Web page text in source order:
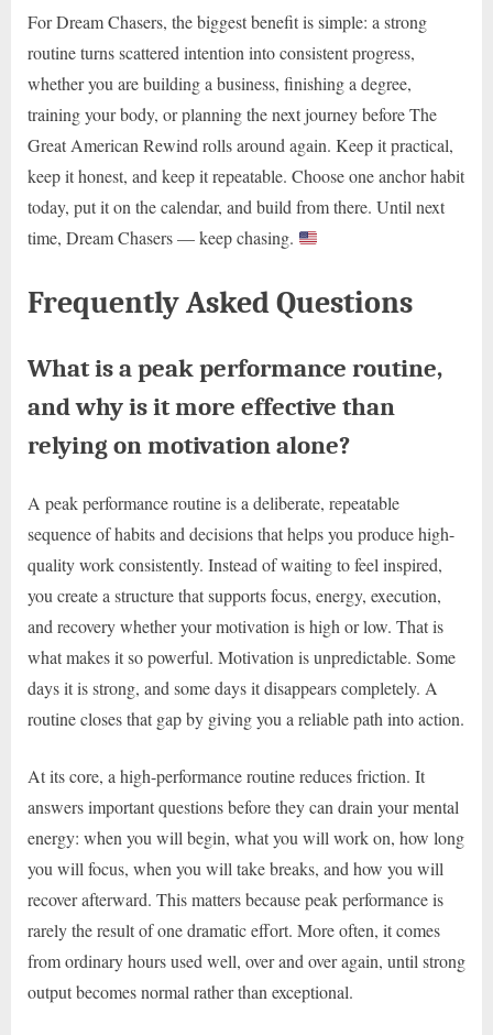
For Dream Chasers, the biggest benefit is simple: a strong
routine turns scattered intention into consistent progress,
whether you are building a business, finishing a degree,
training your body, or planning the next journey before The
Great American Rewind rolls around again. Keep it practical,
keep it honest, and keep it repeatable. Choose one anchor habit
today, put it on the calendar, and build from there. Until next
time, Dream Chasers — keep chasing.
Frequently Asked Questions
What is a peak performance routine,
and why is it more effective than
relying on motivation alone?
A peak performance routine is a deliberate, repeatable
sequence of habits and decisions that helps you produce high-
quality work consistently. Instead of waiting to feel inspired,
you create a structure that supports focus, energy, execution,
and recovery whether your motivation is high or low. That is
what makes it so powerful. Motivation is unpredictable. Some
days it is strong, and some days it disappears completely. A
routine closes that gap by giving you a reliable path into action.
At its core, a high-performance routine reduces friction. It
answers important questions before they can drain your mental
energy: when you will begin, what you will work on, how long
you will focus, when you will take breaks, and how you will
recover afterward. This matters because peak performance is
rarely the result of one dramatic effort. More often, it comes
from ordinary hours used well, over and over again, until strong
output becomes normal rather than exceptional.